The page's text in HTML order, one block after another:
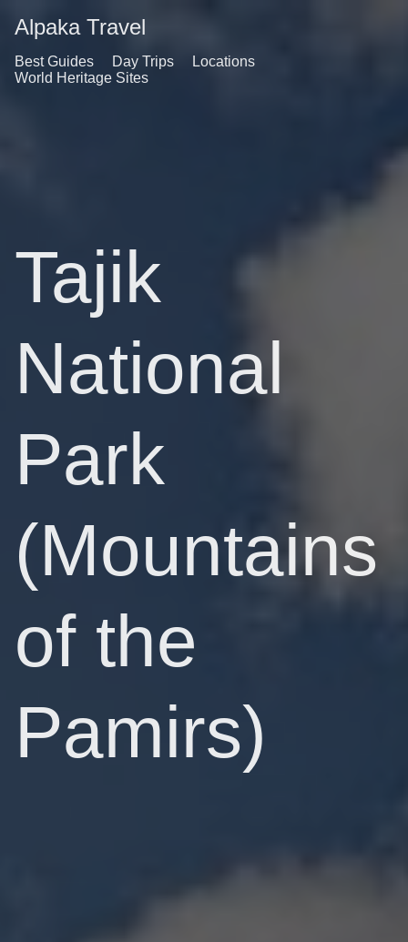
Alpaka Travel
Best Guides Day Trips
Locations
World Heritage Sites
Tajik
National
Park
(Mountains
of the
Pamirs)